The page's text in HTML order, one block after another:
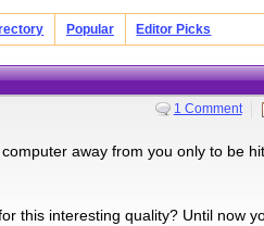
Popular Editor Picks
1 Comment
away from you only to be
this interesting quality? Until now